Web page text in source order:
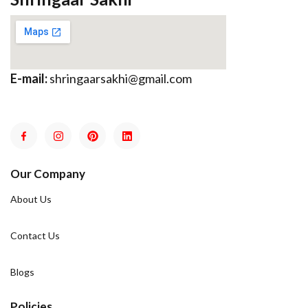
E-mail:shringaarsakhi@gmail.com
Our Company
About Us
Contact Us
Blogs